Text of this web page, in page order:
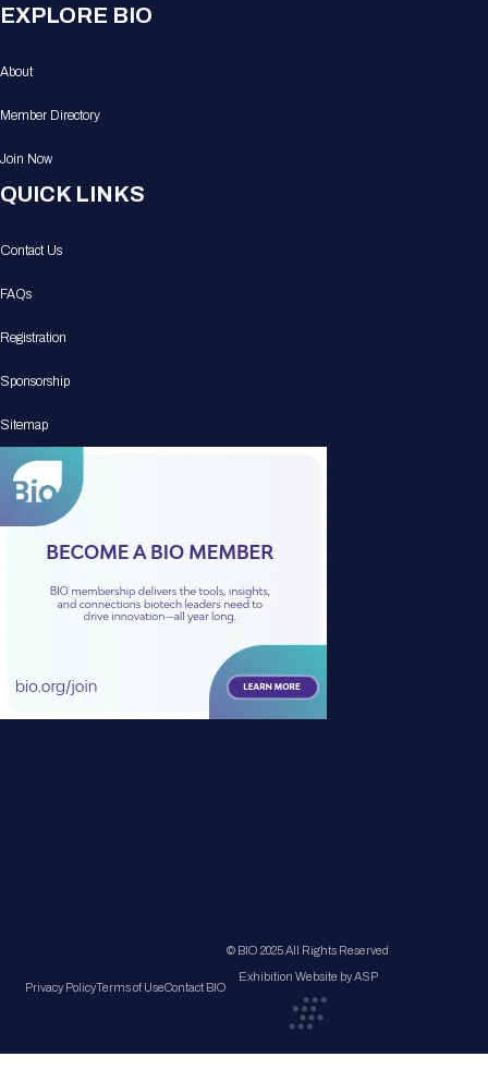
EXPLORE BIO
About
Member Directory
Join Now
QUICK LINKS
Contact Us
FAQs
Registration
Sponsorship
Sitemap
Privacy PolicyTerms of UseContact BIO
© BIO 2025 All Rights Reserved
Exhibition Website by ASP